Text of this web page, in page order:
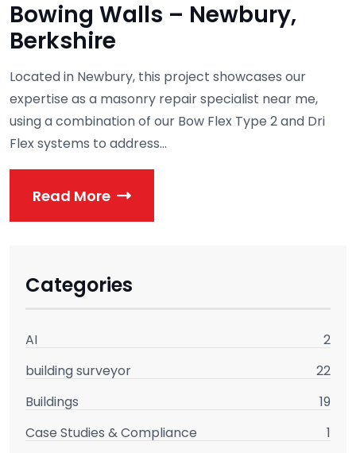
Bowing Walls – Newbury,
Berkshire
Located in Newbury, this project showcases our
expertise as a masonry repair specialist near me,
using a combination of our Bow Flex Type 2 and Dri
Flex systems to address...
Read More
Categories
AI
2
building surveyor
22
Buildings
19
Case Studies & Compliance
1